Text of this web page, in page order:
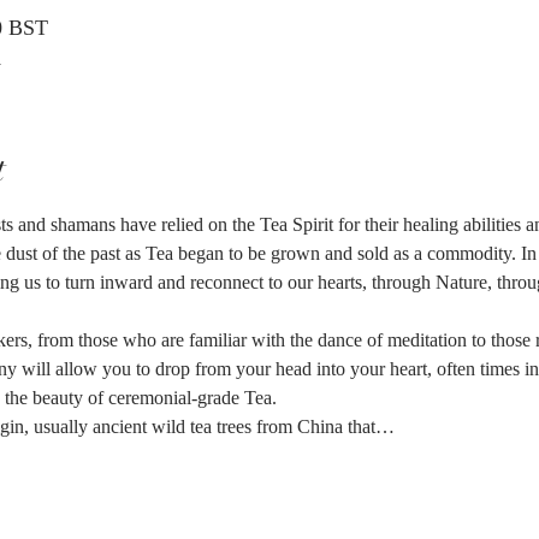
BST
and shamans have relied on the Tea Spirit for their healing abilities
of the past as Tea began to be grown and sold as a commodity.
us to turn inward and reconnect to our hearts, through Nature,
from those who are familiar with the dance of meditation to those
will allow you to drop from your head into your heart, often times
beauty of ceremonial-grade Tea.
usually ancient wild tea trees from China that…